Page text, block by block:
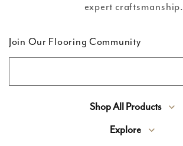
expert craftsmanship.
Join Our Flooring Community
Shop All Products
Explore